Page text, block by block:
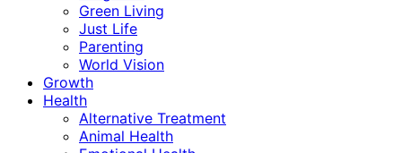
Green Living
Just Life
Parenting
World Vision
Growth
Health
Alternative Treatment
Animal Health